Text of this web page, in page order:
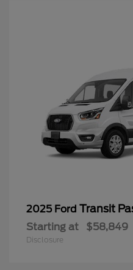
2025 Ford Transit
Starting at $58,849
Disclosure